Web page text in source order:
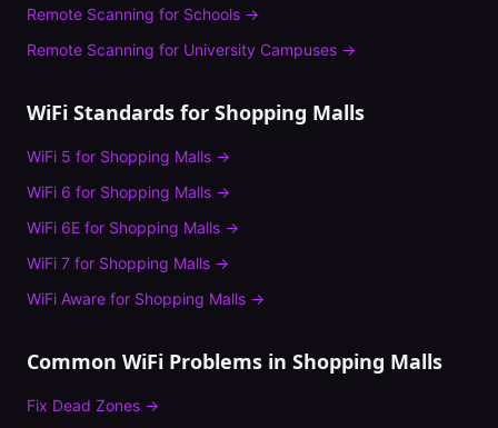
Remote Scanning for Schools →
Remote Scanning for University Campuses →
WiFi Standards for Shopping Malls
WiFi 5 for Shopping Malls →
WiFi 6 for Shopping Malls →
WiFi 6E for Shopping Malls →
WiFi 7 for Shopping Malls →
WiFi Aware for Shopping Malls →
Common WiFi Problems in Shopping Malls
Fix Dead Zones →